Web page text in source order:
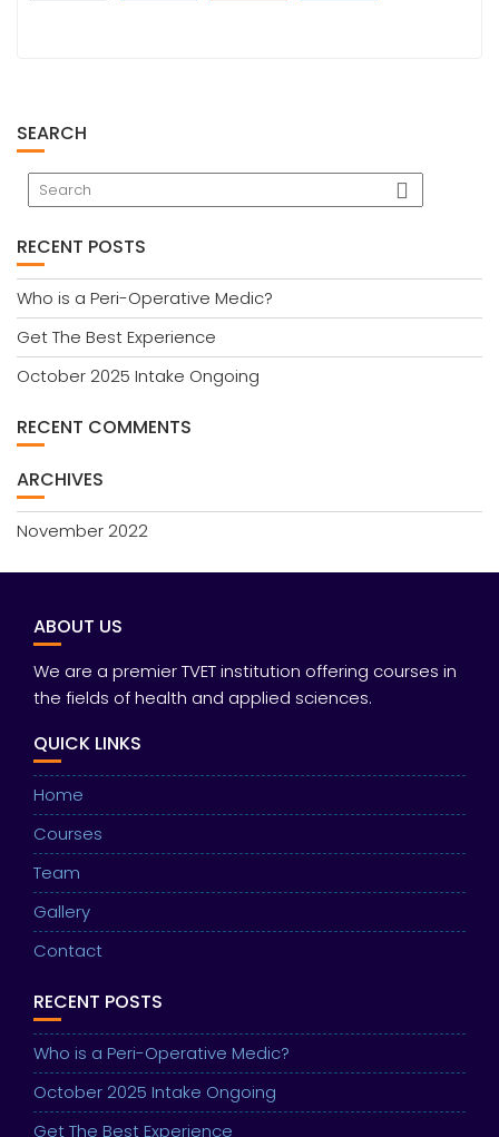
SEARCH
RECENT POSTS
Who is a Peri-Operative Medic?
Get The Best Experience
October 2025 Intake Ongoing
RECENT COMMENTS
ARCHIVES
November 2022
ABOUT US
We are a premier TVET institution offering courses in
the fields of health and applied sciences.
QUICK LINKS
Home
Courses
Team
Gallery
Contact
RECENT POSTS
Who is a Peri-Operative Medic?
October 2025 Intake Ongoing
Get The Best Experience